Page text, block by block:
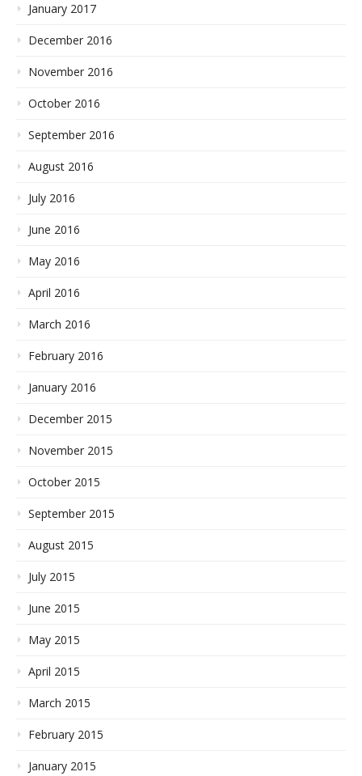
January 2017
December 2016
November 2016
October 2016
September 2016
August 2016
July 2016
June 2016
May 2016
April 2016
March 2016
February 2016
January 2016
December 2015
November 2015
October 2015
September 2015
August 2015
July 2015
June 2015
May 2015
April 2015
March 2015
February 2015
January 2015